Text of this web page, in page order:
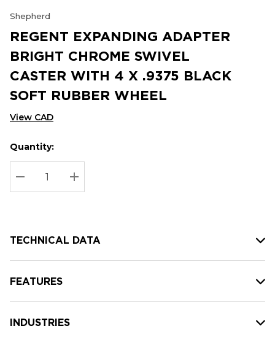
Shepherd
REGENT EXPANDING ADAPTER
BRIGHT CHROME SWIVEL
CASTER WITH 4 X .9375 BLACK
SOFT RUBBER WHEEL
View CAD
Hurry
up!
Current
stock:
Current
Quantity:
DECREASE QUANTITY:
INCREASE QUANTITY:
TECHNICAL DATA
FEATURES
INDUSTRIES